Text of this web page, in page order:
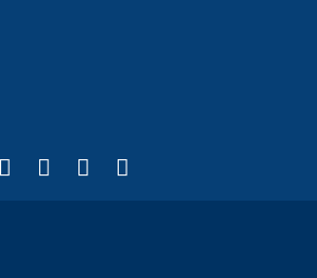
is external)
external)
is external)
X (formerly Twitter)
(link is external)
LinkedIn
(link is external)
YouTube
(link is external)